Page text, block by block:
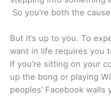
So you’re both the
But it’s up to you. To
want in life requires you
If you’re sitting on your
up the bong or playing
peoples’ Facebook walls